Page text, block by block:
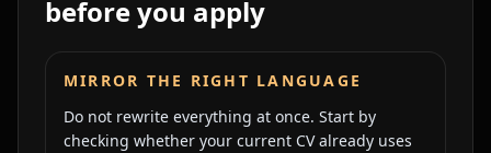
before you apply
MIRROR THE RIGHT LANGUAGE
Do not rewrite everything at once. Start by
checking whether your current CV already uses